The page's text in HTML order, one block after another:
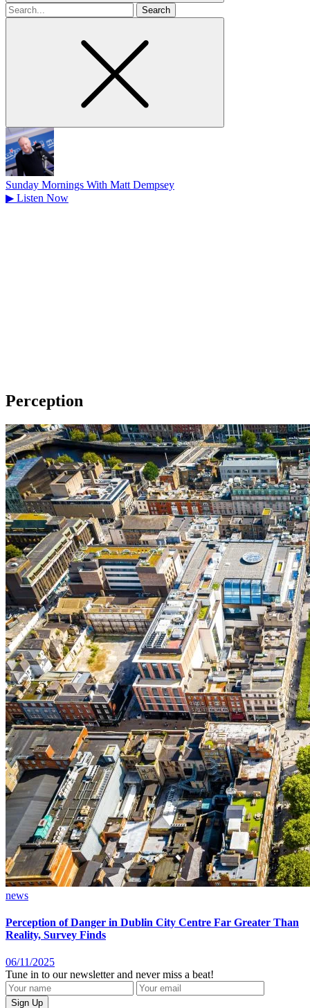
Search
for
Sunday Mornings With Matt Dempsey
▶ Listen Now
Perception
news
Perception of Danger in Dublin City Centre Far Greater Than
Reality, Survey Finds
06/11/2025
Tune in to our newsletter and never miss a beat!